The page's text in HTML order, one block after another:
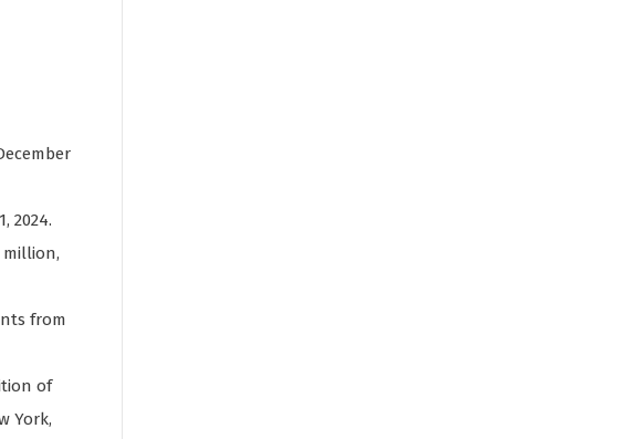
2024.
million,
from
of
York,